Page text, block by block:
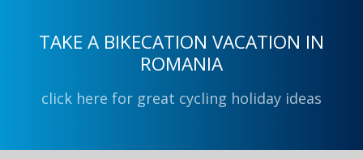
TAKE A BIKECATION VACATION IN
ROMANIA
click here for great cycling holiday ideas